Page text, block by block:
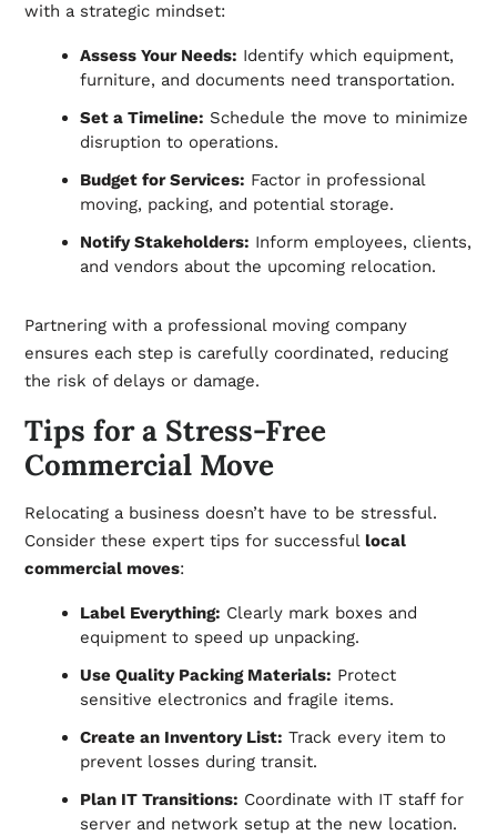
with a strategic mindset:
Assess Your Needs: Identify which equipment,
furniture, and documents need transportation.
Set a Timeline: Schedule the move to minimize
disruption to operations.
Budget for Services: Factor in professional
moving, packing, and potential storage.
Notify Stakeholders: Inform employees, clients,
and vendors about the upcoming relocation.
Partnering with a professional moving company
ensures each step is carefully coordinated, reducing
the risk of delays or damage.
Tips for a Stress-Free
Commercial Move
Relocating a business doesn’t have to be stressful.
Consider these expert tips for successful local
commercial moves:
Label Everything: Clearly mark boxes and
equipment to speed up unpacking.
Use Quality Packing Materials: Protect
sensitive electronics and fragile items.
Create an Inventory List: Track every item to
prevent losses during transit.
Plan IT Transitions: Coordinate with IT staff for
server and network setup at the new location.